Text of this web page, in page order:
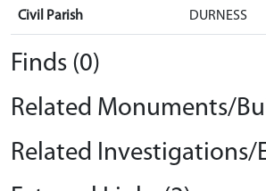
Civil Parish DURNESS
Finds (0)
Related Monuments/
Related Investigations/